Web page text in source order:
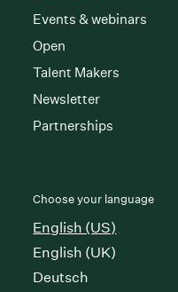
Events & webinars
Open
Talent Makers
Newsletter
Partnerships
Choose your language
English (US)
English (UK)
Deutsch